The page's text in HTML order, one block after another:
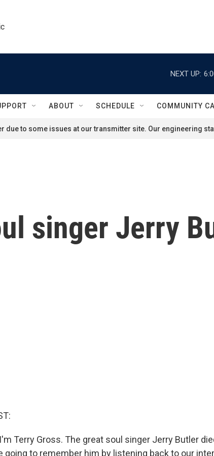
NEXT UP:
ABOUT SCHEDULE COMMUNITY
due to some issues at our transmitter site. Our engineering
singer Jerry
I'm Terry Gross. The great soul singer Jerry Butler
going to remember him by listening back to our